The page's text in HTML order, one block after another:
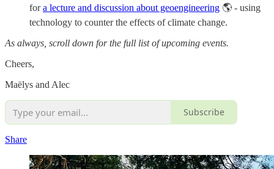
fora lecture and discussion about geoengineering 🌎 - using
technology to counter the effects of climate change.
As always, scroll down for the full list of upcoming events.
Cheers,
Maëlys and Alec
Subscribe
Share